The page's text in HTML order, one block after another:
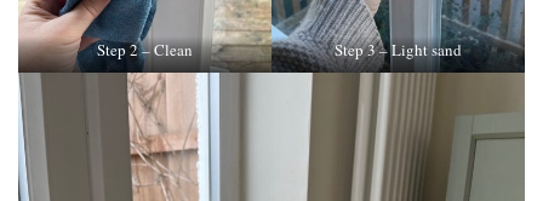
Step 2 – Clean Step 3 – Light sand